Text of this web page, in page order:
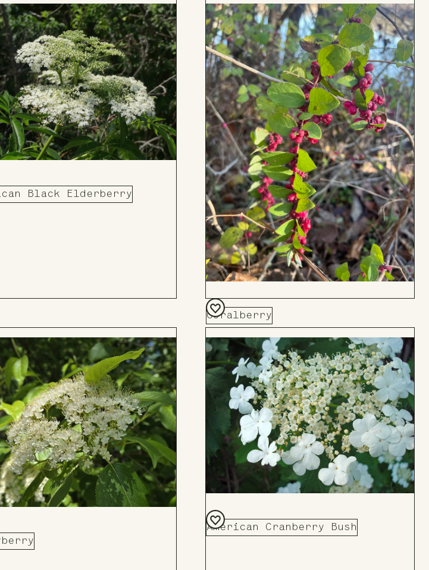
Board
Black Elderberry
Coralberry
Add
to
Board
American Cranberry Bush
Add